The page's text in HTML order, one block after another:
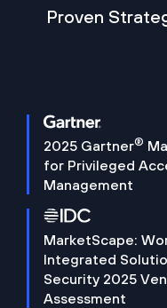
Proven
2025 Gartner®
for Privileged
Management
MarketScape:
Integrated
Security 2025
Assessment